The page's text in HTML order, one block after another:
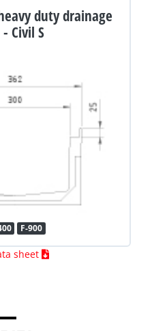
duty drainage
Civil S
F-900
sheet